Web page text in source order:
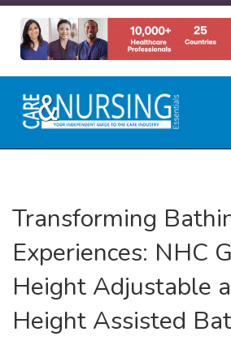
main
content
Transforming
Experiences: NHC
Height Adjustable
Height Assisted